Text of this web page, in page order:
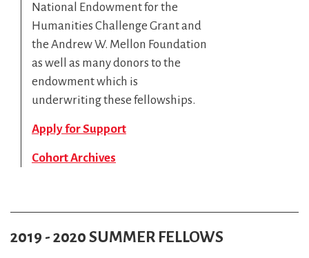
National Endowment for the
Humanities Challenge Grant and
the Andrew W. Mellon Foundation
as well as many donors to the
endowment which is
underwriting these fellowships.
Apply for Support
Cohort Archives
2019 - 2020 SUMMER FELLOWS